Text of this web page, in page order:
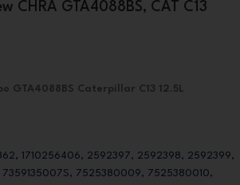
CHRA GTA4088BS, CAT C13
GTA4088BS Caterpillar C13 12.5L
1710256406, 2592397, 2592398, 2592399,
7525380009, 7525380010,